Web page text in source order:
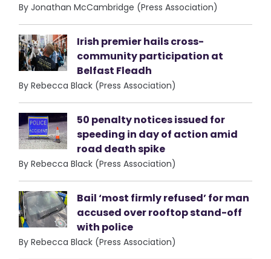
By Jonathan McCambridge (Press Association)
Irish premier hails cross-
community participation at
Belfast Fleadh
By Rebecca Black (Press Association)
50 penalty notices issued for
speeding in day of action amid
road death spike
By Rebecca Black (Press Association)
Bail ‘most firmly refused’ for man
accused over rooftop stand-off
with police
By Rebecca Black (Press Association)